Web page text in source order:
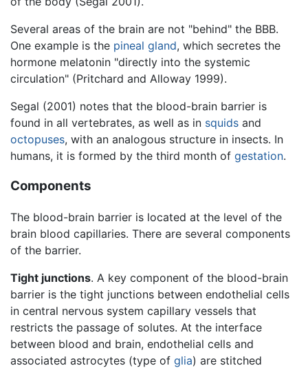
Several areas of the brain are not "behind" the BBB.
One example is the pineal gland, which secretes the
hormone melatonin "directly into the systemic
circulation" (Pritchard and Alloway 1999).
Segal (2001) notes that the blood-brain barrier is
found in all vertebrates, as well as in squids and
octopuses, with an analogous structure in insects. In
humans, it is formed by the third month of gestation.
Components
The blood-brain barrier is located at the level of the
brain blood capillaries. There are several components
of the barrier.
Tight junctions. A key component of the blood-brain
barrier is the tight junctions between endothelial cells
in central nervous system capillary vessels that
restricts the passage of solutes. At the interface
between blood and brain, endothelial cells and
associated astrocytes (type of glia) are stitched